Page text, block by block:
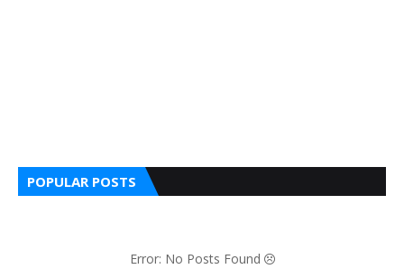
POPULAR POSTS
Error: No Posts Found